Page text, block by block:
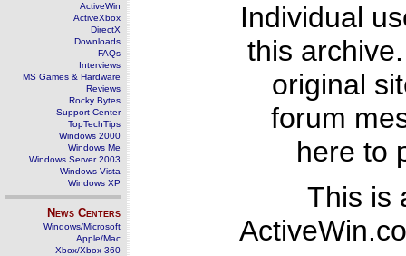
ActiveWin
ActiveXbox
DirectX
Downloads
FAQs
Interviews
MS Games & Hardware
Reviews
Rocky Bytes
Support Center
TopTechTips
Windows 2000
Windows Me
Windows Server 2003
Windows Vista
Windows XP
News Centers
Windows/Microsoft
Apple/Mac
Xbox/Xbox 360
Individual
this
original
forum
here to
This is